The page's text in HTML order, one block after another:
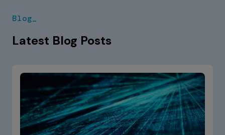
Blog_
Latest Blog Posts